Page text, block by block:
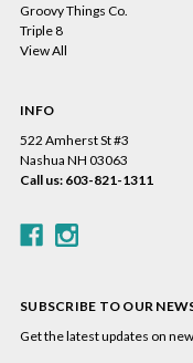
Groovy Things Co.
Triple 8
View All
INFO
522 Amherst St #3
Nashua NH 03063
Call us: 603-821-1311
SUBSCRIBE TO OUR
Get the latest updates on